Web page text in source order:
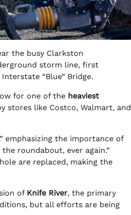
the busy Clarkston
storm line, first
“Blue” Bridge.
for one of the heaviest
stores like Costco, Walmart, and
emphasizing the importance of
roundabout, ever again.”
are replaced, making the
of Knife River, the primary
but all efforts are being